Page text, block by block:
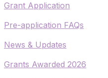
​Grant Application
​Pre-application FAQs
​News & Updates
Grants Awarded 2026